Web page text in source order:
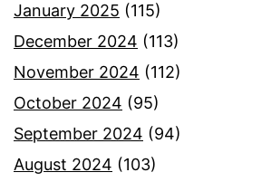
January 2025 (115)
December 2024 (113)
November 2024 (112)
October 2024 (95)
September 2024 (94)
August 2024 (103)